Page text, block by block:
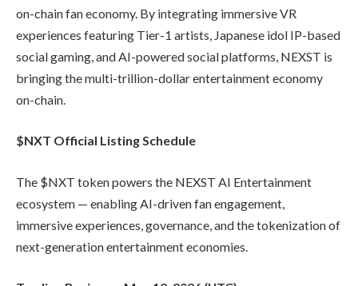
on-chain fan economy. By integrating immersive VR
experiences featuring Tier-1 artists, Japanese idol IP-based
social gaming, and AI-powered social platforms, NEXST is
bringing the multi-trillion-dollar entertainment economy
on-chain.
$NXT Official Listing Schedule
The $NXT token powers the NEXST AI Entertainment
ecosystem — enabling AI-driven fan engagement,
immersive experiences, governance, and the tokenization of
next-generation entertainment economies.